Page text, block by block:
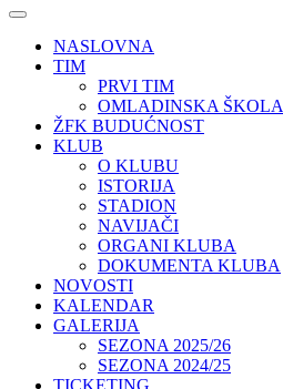
NASLOVNA
TIM
PRVI TIM
OMLADINSKA ŠKOLA
ŽFK BUDUĆNOST
KLUB
O KLUBU
ISTORIJA
STADION
NAVIJAČI
ORGANI KLUBA
DOKUMENTA KLUBA
NOVOSTI
KALENDAR
GALERIJA
SEZONA 2025/26
SEZONA 2024/25
TICKETING